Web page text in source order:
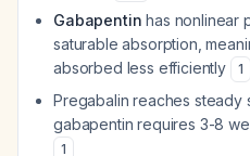
Gabapentin has nonlinear
saturable absorption,
absorbed less efficiently
1
Pregabalin reaches steady
gabapentin requires 3-8
1